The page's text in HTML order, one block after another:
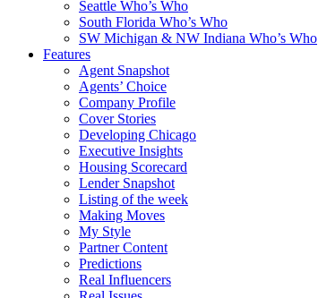
Seattle Who’s Who
South Florida Who’s Who
SW Michigan & NW Indiana Who’s Who
Features
Agent Snapshot
Agents’ Choice
Company Profile
Cover Stories
Developing Chicago
Executive Insights
Housing Scorecard
Lender Snapshot
Listing of the week
Making Moves
My Style
Partner Content
Predictions
Real Influencers